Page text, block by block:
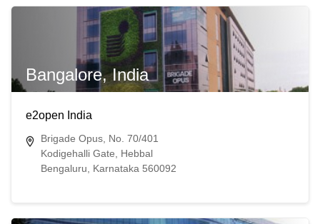
Bangalore, India
e2open India
Brigade Opus, No. 70/401
Kodigehalli Gate, Hebbal
Bengaluru, Karnataka 560092